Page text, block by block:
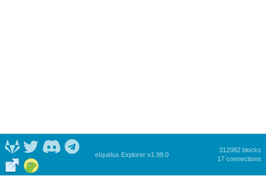
eIquidus Explorer v1.99.0
312982 blocks
17 connections